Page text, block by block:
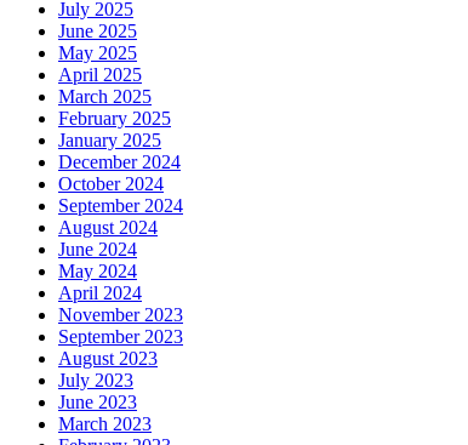
July 2025
June 2025
May 2025
April 2025
March 2025
February 2025
January 2025
December 2024
October 2024
September 2024
August 2024
June 2024
May 2024
April 2024
November 2023
September 2023
August 2023
July 2023
June 2023
March 2023